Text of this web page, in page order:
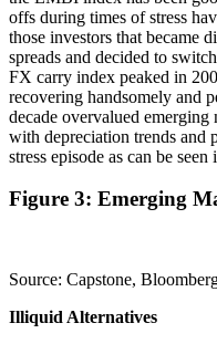
offs during times of stress
those investors that became
spreads and decided to
FX carry index peaked in
recovering handsomely and
decade overvalued
with depreciation trends and
stress episode as can be
Figure 3: Emerging
Source: Capstone,
Illiquid Alternatives